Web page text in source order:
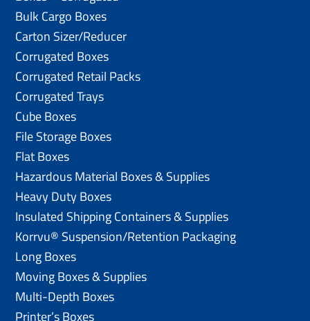
Bulk Cargo Boxes
Carton Sizer/Reducer
Corrugated Boxes
Corrugated Retail Packs
Corrugated Trays
Cube Boxes
File Storage Boxes
Flat Boxes
Hazardous Material Boxes & Supplies
Heavy Duty Boxes
Insulated Shipping Containers & Supplies
Korrvu® Suspension/Retention Packaging
Long Boxes
Moving Boxes & Supplies
Multi-Depth Boxes
Printer’s Boxes